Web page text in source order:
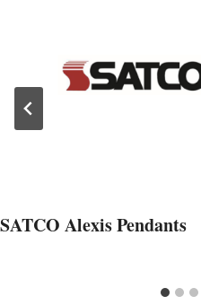
SATCO Alexis Pendants